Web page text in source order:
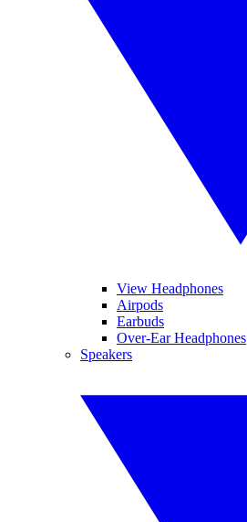
View Headphones
Airpods
Earbuds
Over-Ear Headphones
Speakers